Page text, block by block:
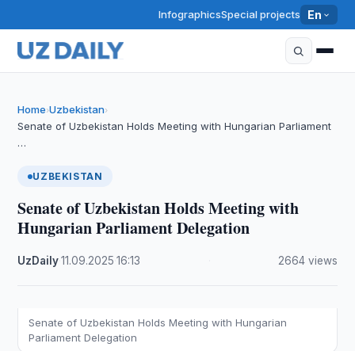
InfographicsSpecial projects En
Home›Uzbekistan›
Senate of Uzbekistan Holds Meeting with Hungarian Parliament
…
UZBEKISTAN
Senate of Uzbekistan Holds Meeting with
Hungarian Parliament Delegation
UzDaily·11.09.2025 ·16:13 2664 views
Senate of Uzbekistan Holds Meeting with Hungarian
Parliament Delegation